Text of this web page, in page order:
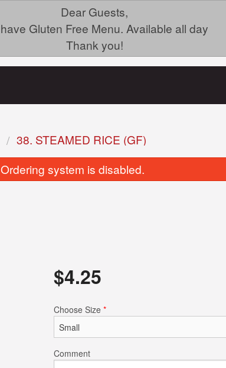
Dear Guests,
Gluten Free Menu. Available all day
Thank you!
38. STEAMED RICE (GF)
system is disabled.
$4.25
Choose Size *
Comment